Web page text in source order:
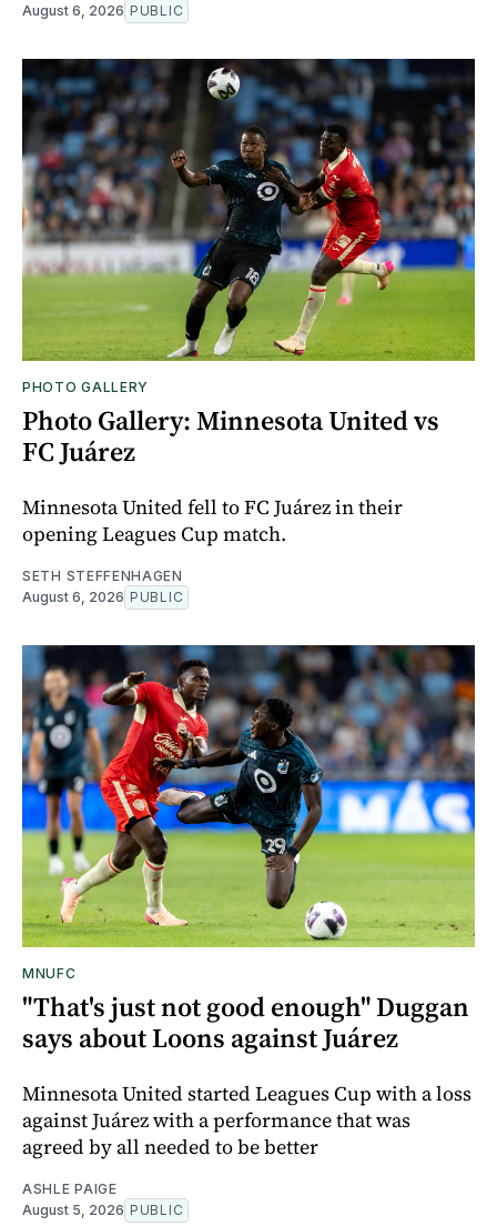
August 6, 2026 PUBLIC
PHOTO GALLERY
Photo Gallery: Minnesota United vs
FC Juárez
Minnesota United fell to FC Juárez in their
opening Leagues Cup match.
SETH STEFFENHAGEN
August 6, 2026 PUBLIC
MNUFC
"That's just not good enough" Duggan
says about Loons against Juárez
Minnesota United started Leagues Cup with a loss
against Juárez with a performance that was
agreed by all needed to be better
ASHLE PAIGE
August 5, 2026 PUBLIC